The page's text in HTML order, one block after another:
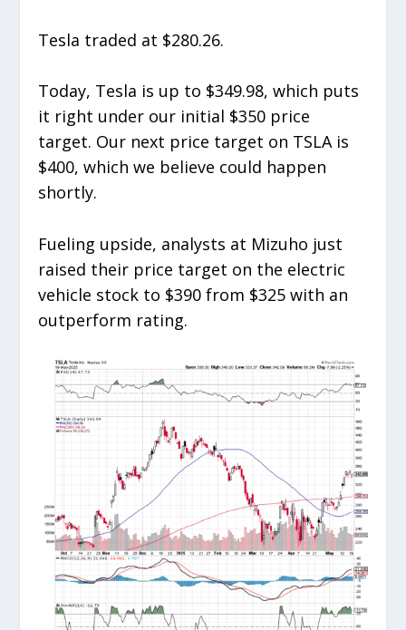
Tesla traded at $280.26.
Today, Tesla is up to $349.98, which puts
it right under our initial $350 price
target. Our next price target on TSLA is
$400, which we believe could happen
shortly.
Fueling upside, analysts at Mizuho just
raised their price target on the electric
vehicle stock to $390 from $325 with an
outperform rating.